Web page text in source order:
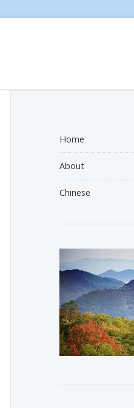
Home
About
Chinese